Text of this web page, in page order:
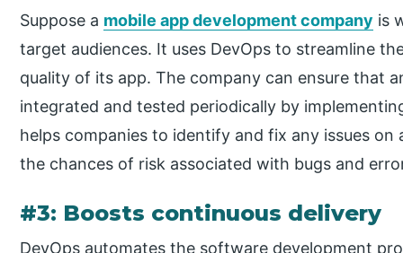
Suppose a mobile app development company is
target audiences. It uses DevOps to streamline
quality of its app. The company can ensure that
integrated and tested periodically by
helps companies to identify and fix any issues on
the chances of risk associated with bugs and
#3: Boosts continuous delivery
DevOps automates the software development